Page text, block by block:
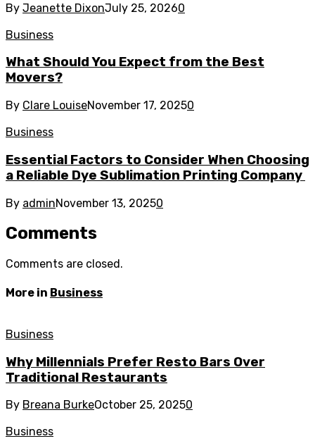
By Jeanette DixonJuly 25, 20260
Business
What Should You Expect from the Best
Movers?
By Clare LouiseNovember 17, 20250
Business
Essential Factors to Consider When Choosing
a Reliable Dye Sublimation Printing Company
By adminNovember 13, 20250
Comments
Comments are closed.
More in Business
Business
Why Millennials Prefer Resto Bars Over
Traditional Restaurants
By Breana BurkeOctober 25, 20250
Business